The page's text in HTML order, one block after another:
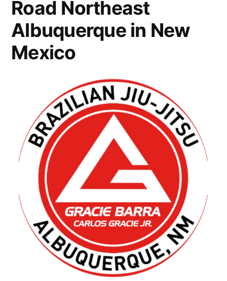
Road Northeast
Albuquerque in New
Mexico